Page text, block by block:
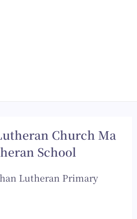
Church Ma
School
Lutheran Primary